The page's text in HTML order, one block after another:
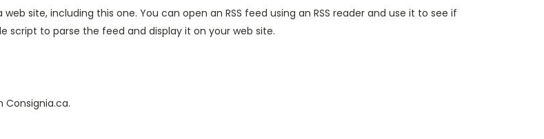
site, including this one. You can open an RSS feed using an RSS reader and use it to see if
script to parse the feed and display it on your web site.
Consignia.ca.